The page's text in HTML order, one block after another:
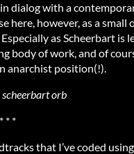
dialog with a
here, however, as a small
as Scheerbart is
body of work, and of
anarchist position(!).
orb
* *
that I’ve coded